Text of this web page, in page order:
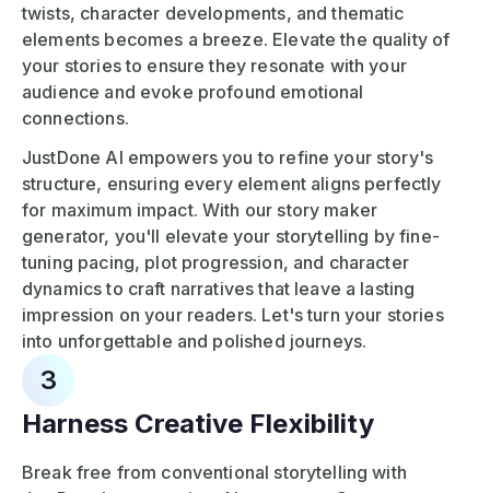
twists, character developments, and thematic
elements becomes a breeze. Elevate the quality of
your stories to ensure they resonate with your
audience and evoke profound emotional
connections.
JustDone AI empowers you to refine your story's
structure, ensuring every element aligns perfectly
for maximum impact. With our story maker
generator, you'll elevate your storytelling by fine-
tuning pacing, plot progression, and character
dynamics to craft narratives that leave a lasting
impression on your readers. Let's turn your stories
into unforgettable and polished journeys.
3
Harness Creative Flexibility
Break free from conventional storytelling with